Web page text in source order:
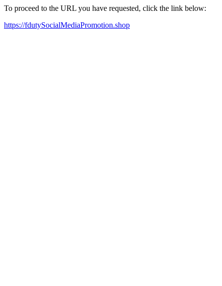
To proceed to the URL you have requested, click the link below:
https://fdutySocialMediaPromotion.shop